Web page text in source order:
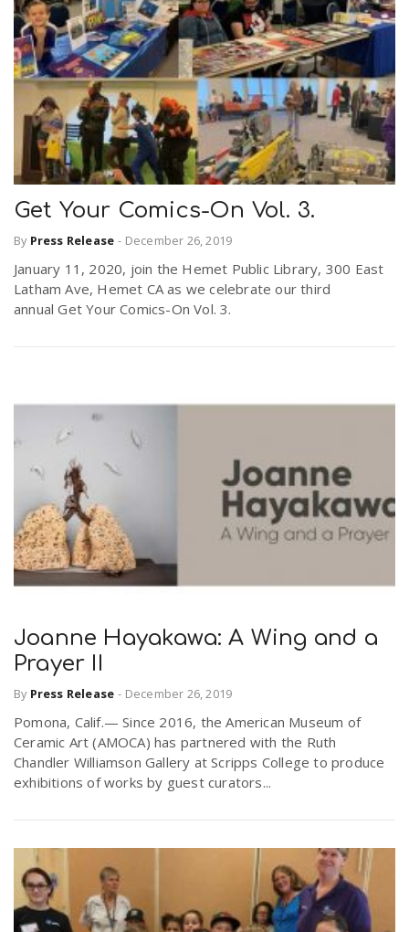
Get Your Comics-On Vol. 3.
By Press Release - December 26, 2019
January 11, 2020, join the Hemet Public Library, 300 East
Latham Ave, Hemet CA as we celebrate our third
annual Get Your Comics-On Vol. 3.
Joanne Hayakawa: A Wing and a
Prayer II
By Press Release - December 26, 2019
Pomona, Calif.— Since 2016, the American Museum of
Ceramic Art (AMOCA) has partnered with the Ruth
Chandler Williamson Gallery at Scripps College to produce
exhibitions of works by guest curators...